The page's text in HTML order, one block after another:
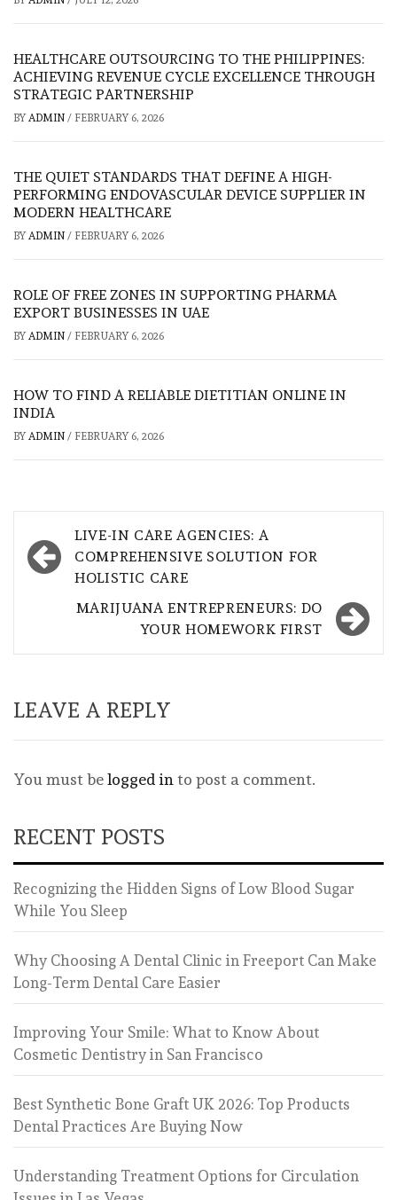
HEALTHCARE OUTSOURCING TO THE PHILIPPINES:
ACHIEVING REVENUE CYCLE EXCELLENCE THROUGH
STRATEGIC PARTNERSHIP
BY ADMIN / FEBRUARY 6, 2026
THE QUIET STANDARDS THAT DEFINE A HIGH-
PERFORMING ENDOVASCULAR DEVICE SUPPLIER IN
MODERN HEALTHCARE
BY ADMIN / FEBRUARY 6, 2026
ROLE OF FREE ZONES IN SUPPORTING PHARMA
EXPORT BUSINESSES IN UAE
BY ADMIN / FEBRUARY 6, 2026
HOW TO FIND A RELIABLE DIETITIAN ONLINE IN
INDIA
BY ADMIN / FEBRUARY 6, 2026
Post
navigation
LIVE-IN CARE AGENCIES: A
COMPREHENSIVE SOLUTION FOR
HOLISTIC CARE
MARIJUANA ENTREPRENEURS: DO
YOUR HOMEWORK FIRST
LEAVE A REPLY
You must belogged in to post a comment.
RECENT POSTS
Recognizing the Hidden Signs of Low Blood Sugar
While You Sleep
Why Choosing A Dental Clinic in Freeport Can Make
Long-Term Dental Care Easier
Improving Your Smile: What to Know About
Cosmetic Dentistry in San Francisco
Best Synthetic Bone Graft UK 2026: Top Products
Dental Practices Are Buying Now
Understanding Treatment Options for Circulation